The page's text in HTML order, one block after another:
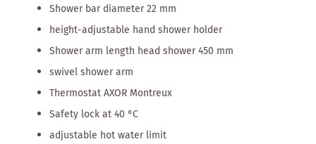
Shower bar diameter 22 mm
height-adjustable hand shower holder
Shower arm length head shower 450 mm
swivel shower arm
Thermostat AXOR Montreux
Safety lock at 40 °C
adjustable hot water limit